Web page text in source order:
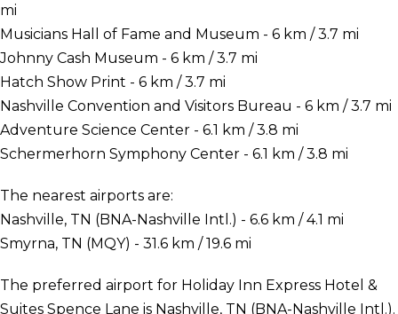
mi
Musicians Hall of Fame and Museum - 6 km / 3.7 mi
Johnny Cash Museum - 6 km / 3.7 mi
Hatch Show Print - 6 km / 3.7 mi
Nashville Convention and Visitors Bureau - 6 km / 3.7 mi
Adventure Science Center - 6.1 km / 3.8 mi
Schermerhorn Symphony Center - 6.1 km / 3.8 mi
The nearest airports are:
Nashville, TN (BNA-Nashville Intl.) - 6.6 km / 4.1 mi
Smyrna, TN (MQY) - 31.6 km / 19.6 mi
The preferred airport for Holiday Inn Express Hotel &
Suites Spence Lane is Nashville, TN (BNA-Nashville Intl.).